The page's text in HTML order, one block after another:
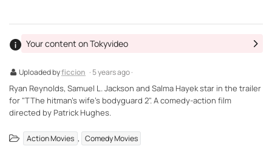
Uploaded byficcion · 5 years ago ·
Your content on Tokyvideo
Ryan Reynolds, Samuel L. Jackson and Salma Hayek star in the trailer
for "TThe hitman's wife's bodyguard 2". A comedy-action film
directed by Patrick Hughes.
Action Movies , Comedy Movies